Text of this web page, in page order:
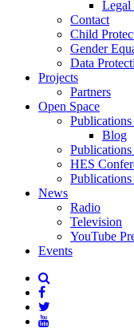
Legal
Contact
Child
Gender
Data
Projects
Partners
Open Space
Blog
HES
News
Radio
Television
YouTube
Events